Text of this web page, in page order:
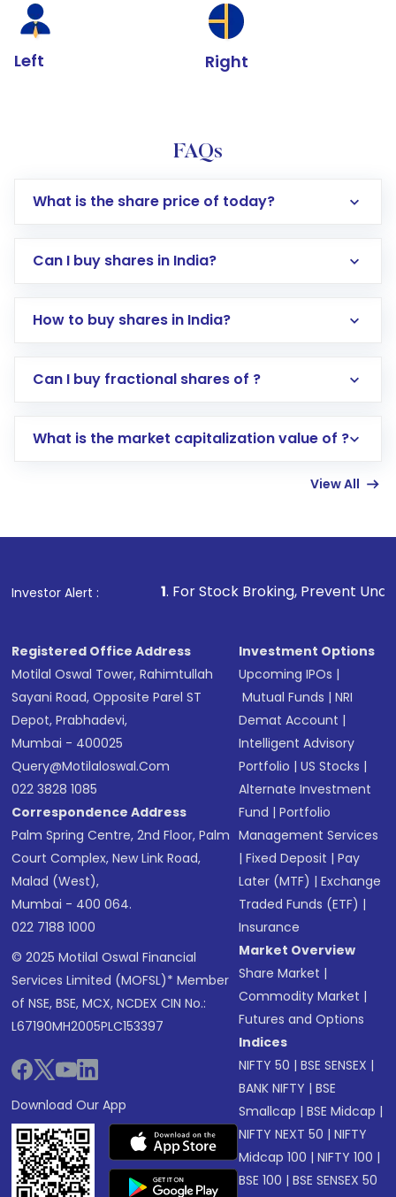
Left Right
FAQs
What is the share price of today?
Can I buy shares in India?
How to buy shares in India?
Direct Investment:Opening an international
account gets activated in a few minutes to a
in shares of .
Can I buy fractional shares of ?
What is the market capitalization value of ?
View All
Investor Alert :
1. For Stock Broking, Prevent Unauthorized
Registered Office Address
Motilal Oswal Tower, Rahimtullah
Sayani Road, Opposite Parel ST
Depot, Prabhadevi,
Mumbai - 400025
Query@motilaloswal.com
022 3828 1085
Correspondence Address
Palm Spring Centre, 2nd Floor, Palm
Court Complex, New Link Road,
Malad (West),
Mumbai - 400 064.
022 7188 1000
© 2025 Motilal Oswal Financial
Services Limited (MOFSL)* Member
of NSE, BSE, MCX, NCDEX CIN No.:
L67190MH2005PLC153397
Download Our App
Investment Options
Upcoming IPOs |
Mutual Funds |NRI
Demat Account |
Intelligent Advisory
Portfolio |US Stocks |
Alternate Investment
Fund |Portfolio
Management Services
|Fixed Deposit |Pay
Later (MTF) |Exchange
Traded Funds (ETF) |
Insurance
Market Overview
Share Market |
Commodity Market |
Futures and Options
Indices
NIFTY 50 |BSE SENSEX |
BANK NIFTY |BSE
Smallcap |BSE Midcap |
NIFTY NEXT 50 |NIFTY
Midcap 100 |NIFTY 100 |
BSE 100 |BSE SENSEX 50